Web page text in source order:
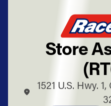
Store
1521 U.S. Hwy.